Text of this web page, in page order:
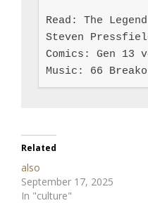
Read: The
Steven
Comics: Gen 13
Music: 66
Related
also
September 17, 2025
In "culture"